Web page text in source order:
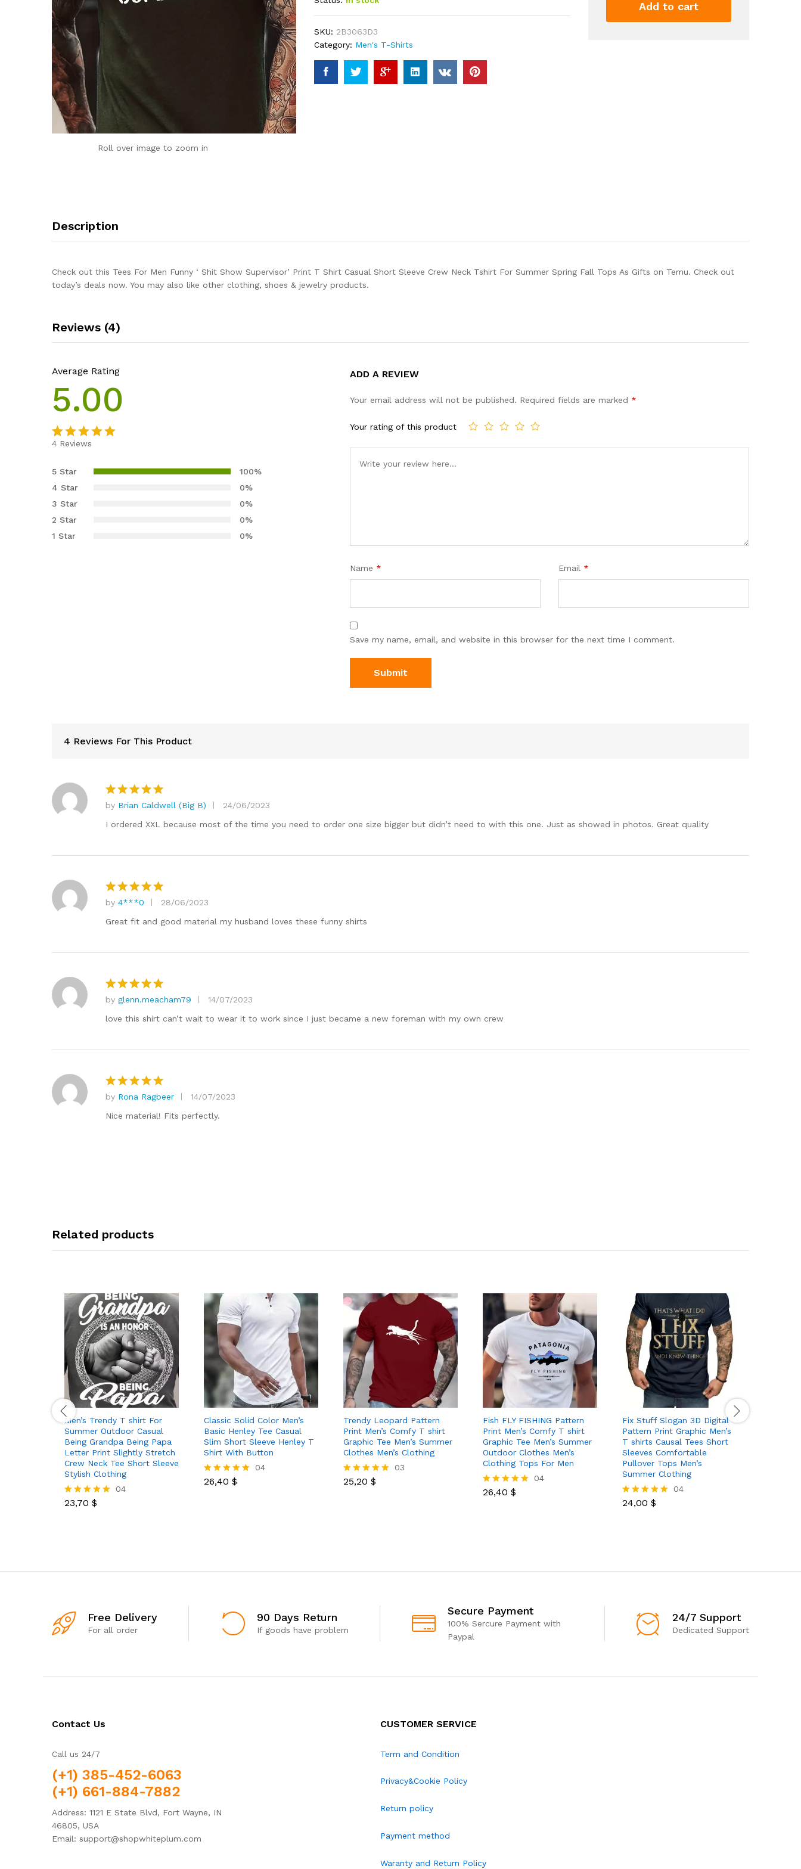
Roll over image to zoom in
SKU: 2B3063D3
Category: Men's T-Shirts
Gifts
Add to cart
Description
Check out this Tees For Men Funny ‘ Shit Show Supervisor’ Print T Shirt Casual Short Sleeve Crew Neck Tshirt For Summer Spring Fall Tops As Gifts on Temu. Check out
today’s deals now. You may also like other clothing, shoes & jewelry products.
Reviews (4)
Average Rating
5.00
out of 5
customer
ratings
4 Reviews
5 Star
100%
4 Star
0%
3 Star
0%
2 Star
0%
1 Star
0%
ADD A REVIEW
Your email address will not be published. Required fields are marked *
Your rating of this product
Name * Email *
Save my name, email, and website in this browser for the next time I comment.
4 Reviews For This Product
Rated 5
out of 5
by Brian Caldwell (Big B)
24/06/2023
I ordered XXL because most of the time you need to order one size bigger but didn’t need to with this one. Just as showed in photos. Great quality
Rated5
out of 5
by 4***0
28/06/2023
Great fit and good material my husband loves these funny shirts
Rated5
out of 5
by glenn.meacham79
14/07/2023
love this shirt can’t wait to wear it to work since I just became a new foreman with my own crew
Rated 5
out of 5
by Rona Ragbeer
14/07/2023
Nice material! Fits perfectly.
Related products
Men’s Trendy T shirt For
Summer Outdoor Casual
Being Grandpa Being Papa
Letter Print Slightly Stretch
Crew Neck Tee Short Sleeve
Stylish Clothing
Rated
04
23,70 $
Classic Solid Color Men’s
Basic Henley Tee Casual
Slim Short Sleeve Henley T
Shirt With Button
Rated
04
26,40 $
Trendy Leopard Pattern
Print Men’s Comfy T shirt
Graphic Tee Men’s Summer
Clothes Men’s Clothing
Rated
03
25,20 $
Fish FLY FISHING Pattern
Print Men’s Comfy T shirt
Graphic Tee Men’s Summer
Outdoor Clothes Men’s
Clothing Tops For Men
Rated
04
26,40 $
Fix Stuff Slogan 3D Digital
Pattern Print Graphic Men’s
T shirts Causal Tees Short
Sleeves Comfortable
Pullover Tops Men’s
Summer Clothing
Rated
04
24,00 $
Free Delivery
For all order
90 Days Return
If goods have problem
Secure Payment
100% Sercure Payment with
Paypal
24/7 Support
Dedicated Support
Contact Us
Call us 24/7
(+1) 385-452-6063
(+1) 661-884-7882
Address: 1121 E State Blvd, Fort Wayne, IN
46805, USA
Email: support@shopwhiteplum.com
CUSTOMER SERVICE
Term and Condition
Privacy&Cookie Policy
Return policy
Payment method
Waranty and Return Policy